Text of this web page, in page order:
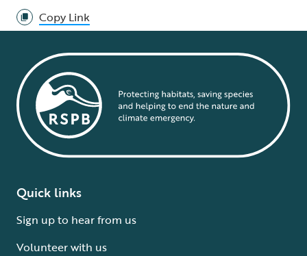
Copy Link
Quick links
Sign up to hear from us
Volunteer with us